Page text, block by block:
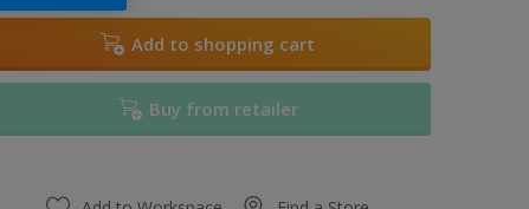
6L
7L
Add to shopping cart
Buy from retailer